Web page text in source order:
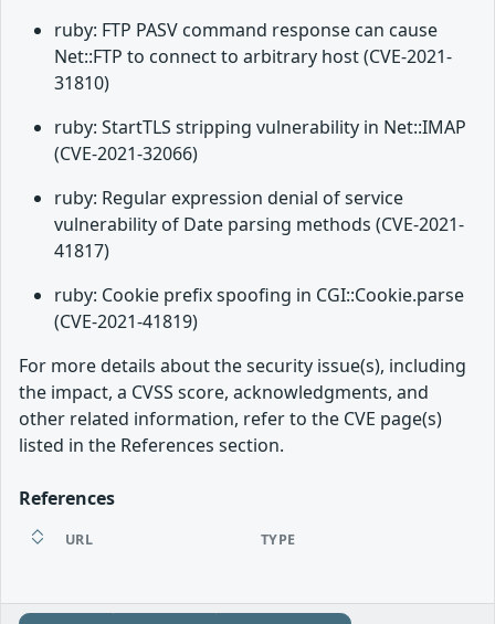
ruby: FTP PASV command response can cause
Net::FTP to connect to arbitrary host (CVE-2021-
31810)
ruby: StartTLS stripping vulnerability in Net::IMAP
(CVE-2021-32066)
ruby: Regular expression denial of service
vulnerability of Date parsing methods (CVE-2021-
41817)
ruby: Cookie prefix spoofing in CGI::Cookie.parse
(CVE-2021-41819)
For more details about the security issue(s), including
the impact, a CVSS score, acknowledgments, and
other related information, refer to the CVE page(s)
listed in the References section.
References
URL TYPE